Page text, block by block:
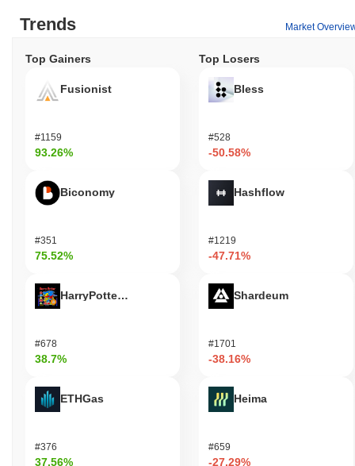
Trends Market
Top Gainers
Fusionist
#1159
93.26%
Biconomy
#351
75.52%
HarryPotterObamaSonic10Inu (ETH)
#678
38.7%
ETHGas
#376
37.56%
Top Losers
Bless
#528
-50.58%
Hashflow
#1219
-47.71%
Shardeum
#1701
-38.16%
Heima
#659
-27.29%